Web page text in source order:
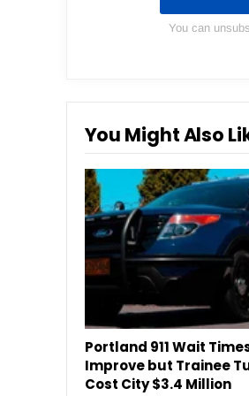
You can
You Might Also
Portland 911 Wait
Improve but Trainee
Cost City $3.4 Million